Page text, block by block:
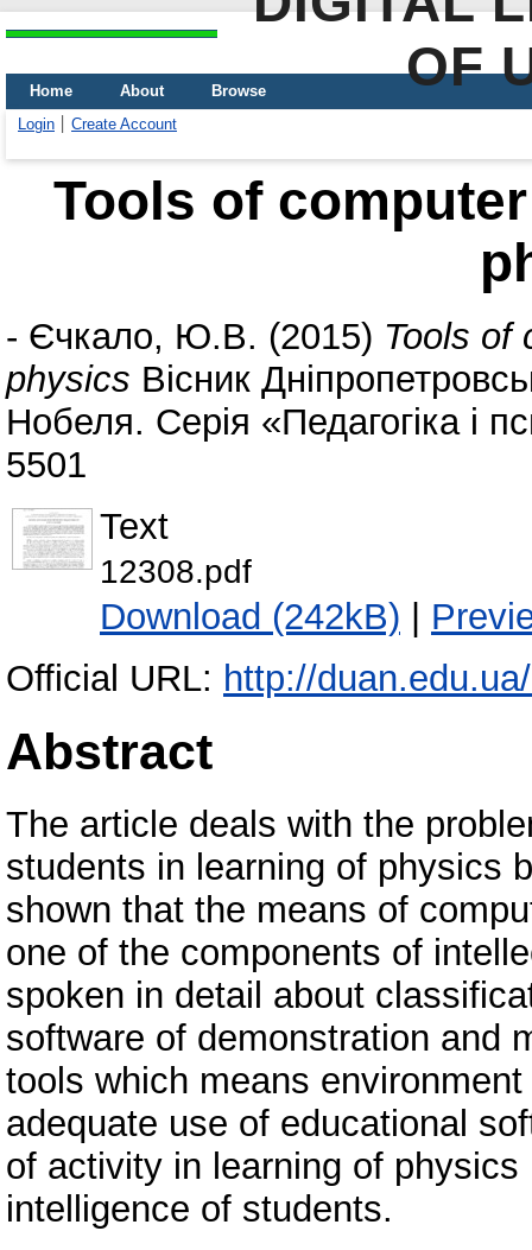
OF
Home About
Browse
Login
Create Account
Tools of
- Єчкало, Ю.В. (2015) Tools of
physics Вісник
Нобеля. Серія «Педагогіка і
5501
Text
12308.pdf
Download (242kB) |
Official URL: http://
Abstract
The article deals with the
students in learning of physics
shown that the means of
one of the components of
spoken in detail about
software of demonstration and
tools which means
adequate use of educational
of activity in learning of
intelligence of students.